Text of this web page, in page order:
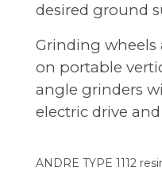
desired ground
Grinding wheels
on portable
angle grinders
electric drive
ANDRE TYPE 1112